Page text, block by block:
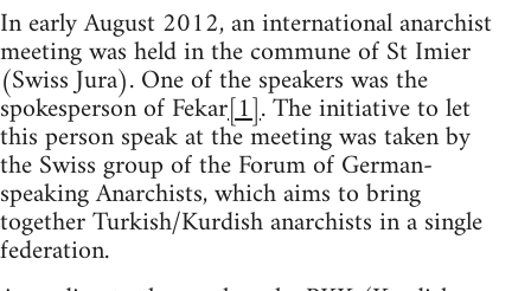
In early August 2012, an international anarchist
meeting was held in the commune of St Imier
(Swiss Jura). One of the speakers was the
spokesperson of Fekar[1]. The initiative to let
this person speak at the meeting was taken by
the Swiss group of the Forum of German-
speaking Anarchists, which aims to bring
together Turkish/Kurdish anarchists in a single
federation.